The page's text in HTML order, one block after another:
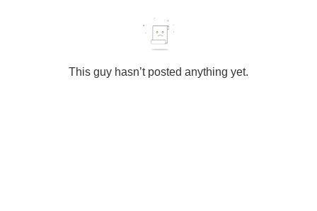
This guy hasn’t posted anything yet.